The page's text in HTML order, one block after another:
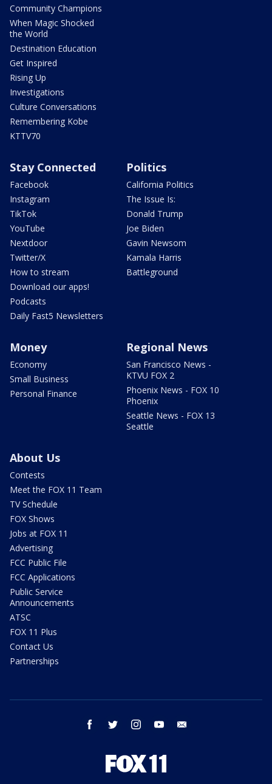
Community Champions
When Magic Shocked
the World
Destination Education
Get Inspired
Rising Up
Investigations
Culture Conversations
Remembering Kobe
KTTV70
Stay Connected
Facebook
Instagram
TikTok
YouTube
Nextdoor
Twitter/X
How to stream
Download our apps!
Podcasts
Daily Fast5 Newsletters
Politics
California Politics
The Issue Is:
Donald Trump
Joe Biden
Gavin Newsom
Kamala Harris
Battleground
Money
Economy
Small Business
Personal Finance
Regional News
San Francisco News -
KTVU FOX 2
Phoenix News - FOX 10
Phoenix
Seattle News - FOX 13
Seattle
About Us
Contests
Meet the FOX 11 Team
TV Schedule
FOX Shows
Jobs at FOX 11
Advertising
FCC Public File
FCC Applications
Public Service
Announcements
ATSC
FOX 11 Plus
Contact Us
Partnerships
facebook twitter instagram youtube